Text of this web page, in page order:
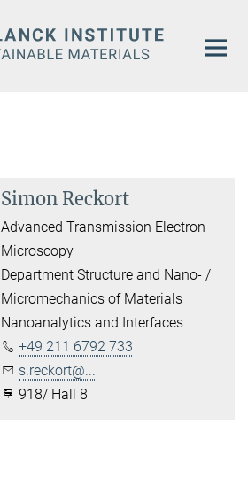
Simon Reckort
Advanced Transmission Electron
Microscopy
Department Structure and Nano- /
Micromechanics of Materials
Nanoanalytics and Interfaces
+49 211 6792 733
s.reckort@...
918/ Hall 8